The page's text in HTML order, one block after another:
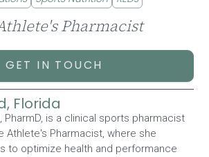
Pharmacist
GET IN TOUCH
Florida
PharmD, is a clinical sports pharmacist
Athlete's Pharmacist, where she
to optimize health and performance